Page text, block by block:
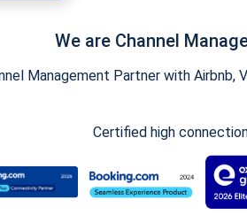
We are Channel
Management Partner with
Certified high